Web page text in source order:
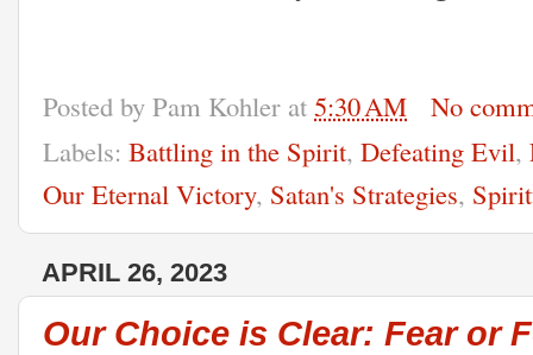
Posted by Pam Kohler at 5:30 AM
No
Labels: Battling in the Spirit, Defeating Evil,
Our Eternal Victory, Satan's Strategies,
APRIL 26, 2023
Our Choice is Clear: Fear or